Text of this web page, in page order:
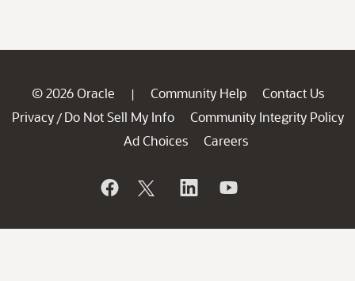
© 2026 Oracle | Community Help
Contact Us
Privacy / Do Not Sell My Info
Community Integrity Policy
Ad Choices
Careers